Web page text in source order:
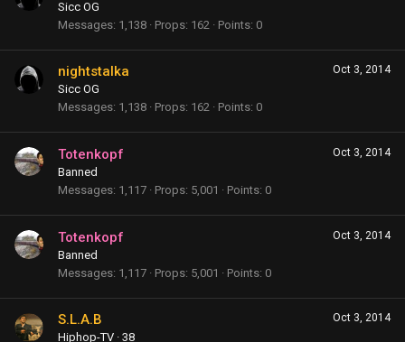
Sicc OG
Messages 1,138 Props 162 Points 0
Oct 3, 2014
nightstalka
Sicc OG
Messages 1,138 Props 162 Points 0
Oct 3, 2014
Totenkopf
Banned
Messages 1,117 Props 5,001 Points 0
Oct 3, 2014
Totenkopf
Banned
Messages 1,117 Props 5,001 Points 0
Oct 3, 2014
S.L.A.B
Hiphop-TV · 38